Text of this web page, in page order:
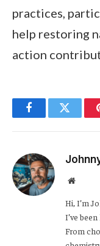
practices,
help restoring
action
FacebookTwitter
Website
Hi, I’m
I’ve
From